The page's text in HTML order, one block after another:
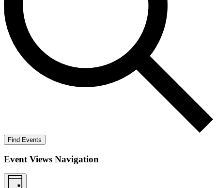
Find Events
Event Views Navigation